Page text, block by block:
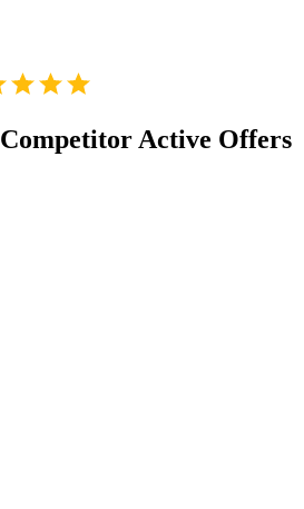
Competitor Active Offers